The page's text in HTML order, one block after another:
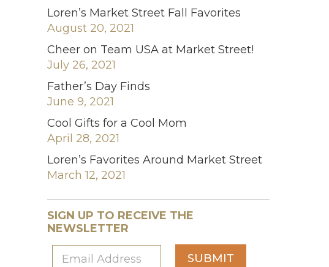
Loren’s Market Street Fall Favorites
August 20, 2021
Cheer on Team USA at Market Street!
July 26, 2021
Father’s Day Finds
June 9, 2021
Cool Gifts for a Cool Mom
April 28, 2021
Loren’s Favorites Around Market Street
March 12, 2021
SIGN UP TO RECEIVE THE
NEWSLETTER
SUBMIT